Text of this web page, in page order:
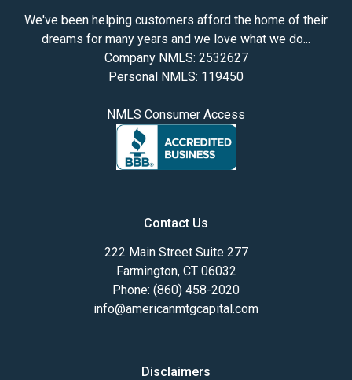
We've been helping customers afford the home of their
dreams for many years and we love what we do...
Company NMLS: 2532627
Personal NMLS: 119450
NMLS Consumer Access
Contact Us
222 Main Street Suite 277
Farmington, CT 06032
Phone: (860) 458-2020
info@americanmtgcapital.com
Disclaimers